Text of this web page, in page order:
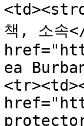
책, 소속
ea